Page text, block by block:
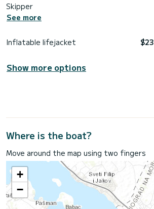
Skipper
See more
Inflatable lifejacket $23
Show more options
Where is the boat?
Move around the map using two fingers
+
−